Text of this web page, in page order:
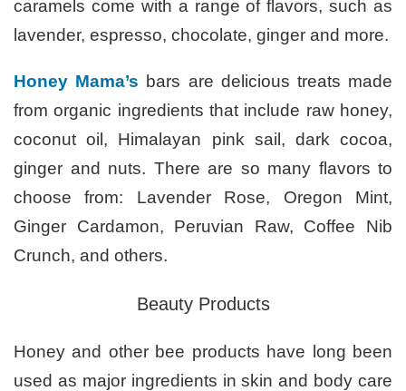
caramels come with a range of flavors, such as
lavender, espresso, chocolate, ginger and more.
Honey Mama’s bars are delicious treats made
from organic ingredients that include raw honey,
coconut oil, Himalayan pink sail, dark cocoa,
ginger and nuts. There are so many flavors to
choose from: Lavender Rose, Oregon Mint,
Ginger Cardamon, Peruvian Raw, Coffee Nib
Crunch, and others.
Beauty Products
Honey and other bee products have long been
used as major ingredients in skin and body care